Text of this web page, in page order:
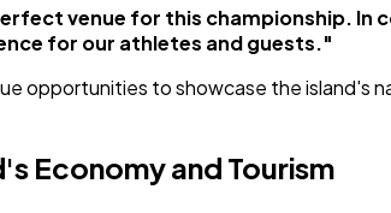
venue for this championship.
for our athletes and guests."
opportunities to showcase the island's
Economy and Tourism